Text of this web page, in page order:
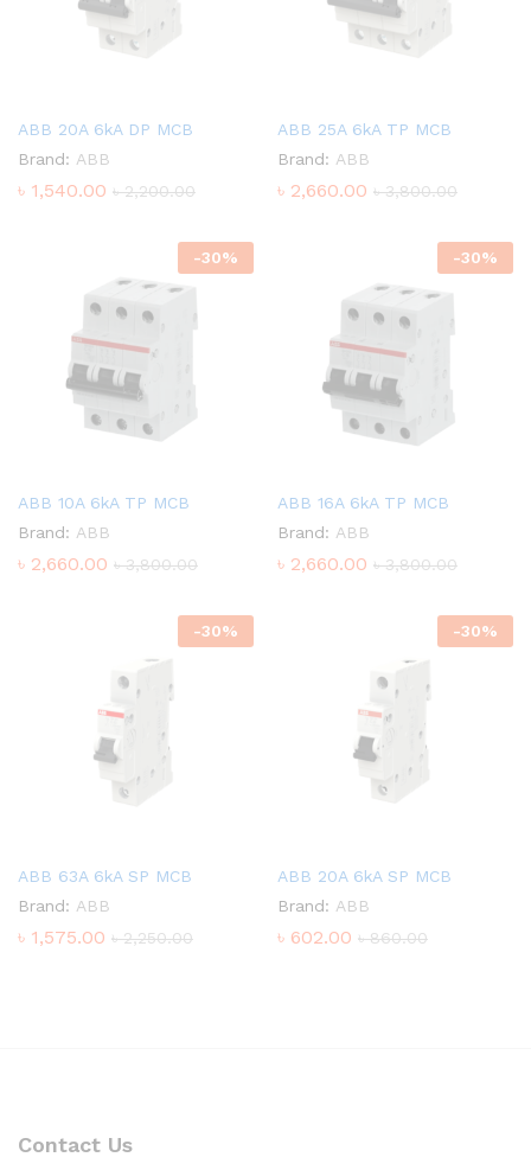
ABB 20A 6kA DP MCB
Brand: ABB
৳ 1,540.00 ৳2,200.00
ABB 25A 6kA TP MCB
Brand: ABB
৳ 2,660.00 ৳3,800.00
-30%
ABB 10A 6kA TP MCB
Brand: ABB
৳ 2,660.00 ৳3,800.00
-30%
ABB 16A 6kA TP MCB
Brand: ABB
৳ 2,660.00 ৳3,800.00
-30%
ABB 63A 6kA SP MCB
Brand: ABB
৳ 1,575.00 ৳2,250.00
-30%
ABB 20A 6kA SP MCB
Brand: ABB
৳ 602.00 ৳860.00
Contact Us